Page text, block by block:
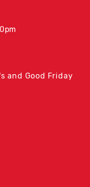
and Good Friday